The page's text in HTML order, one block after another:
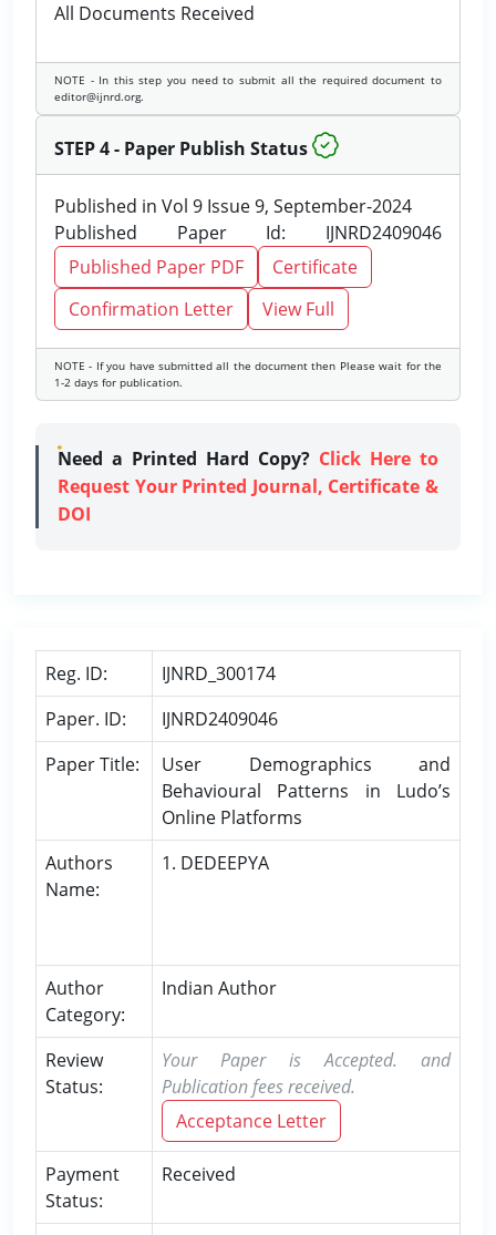
All Documents Received
NOTE - In this step you need to submit all the required document to
editor@ijnrd.org.
STEP 4 - Paper Publish Status
Published in Vol 9 Issue 9, September-2024
Published Paper Id: IJNRD2409046
Published Paper PDF
Certificate
Confirmation Letter
View Full
NOTE - If you have submitted all the document then Please wait for the
1-2 days for publication.
Need a Printed Hard Copy? Click Here to
Request Your Printed Journal, Certificate &
DOI
Reg. ID:
IJNRD_300174
Paper. ID:
IJNRD2409046
Paper Title:
User Demographics and
Behavioural Patterns in Ludo’s
Online Platforms
Authors
Name:
1. DEDEEPYA
Author
Category:
Indian Author
Review
Status:
Your Paper is Accepted. and
Publication fees received.
Acceptance Letter
Payment
Status:
Received